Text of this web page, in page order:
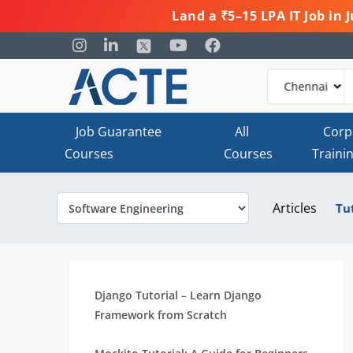
Land a ₹5–15 LPA IT Job
Job Guarantee
Courses
All
Courses
Articles
Django Tutorial – Learn Django
Framework from Scratch